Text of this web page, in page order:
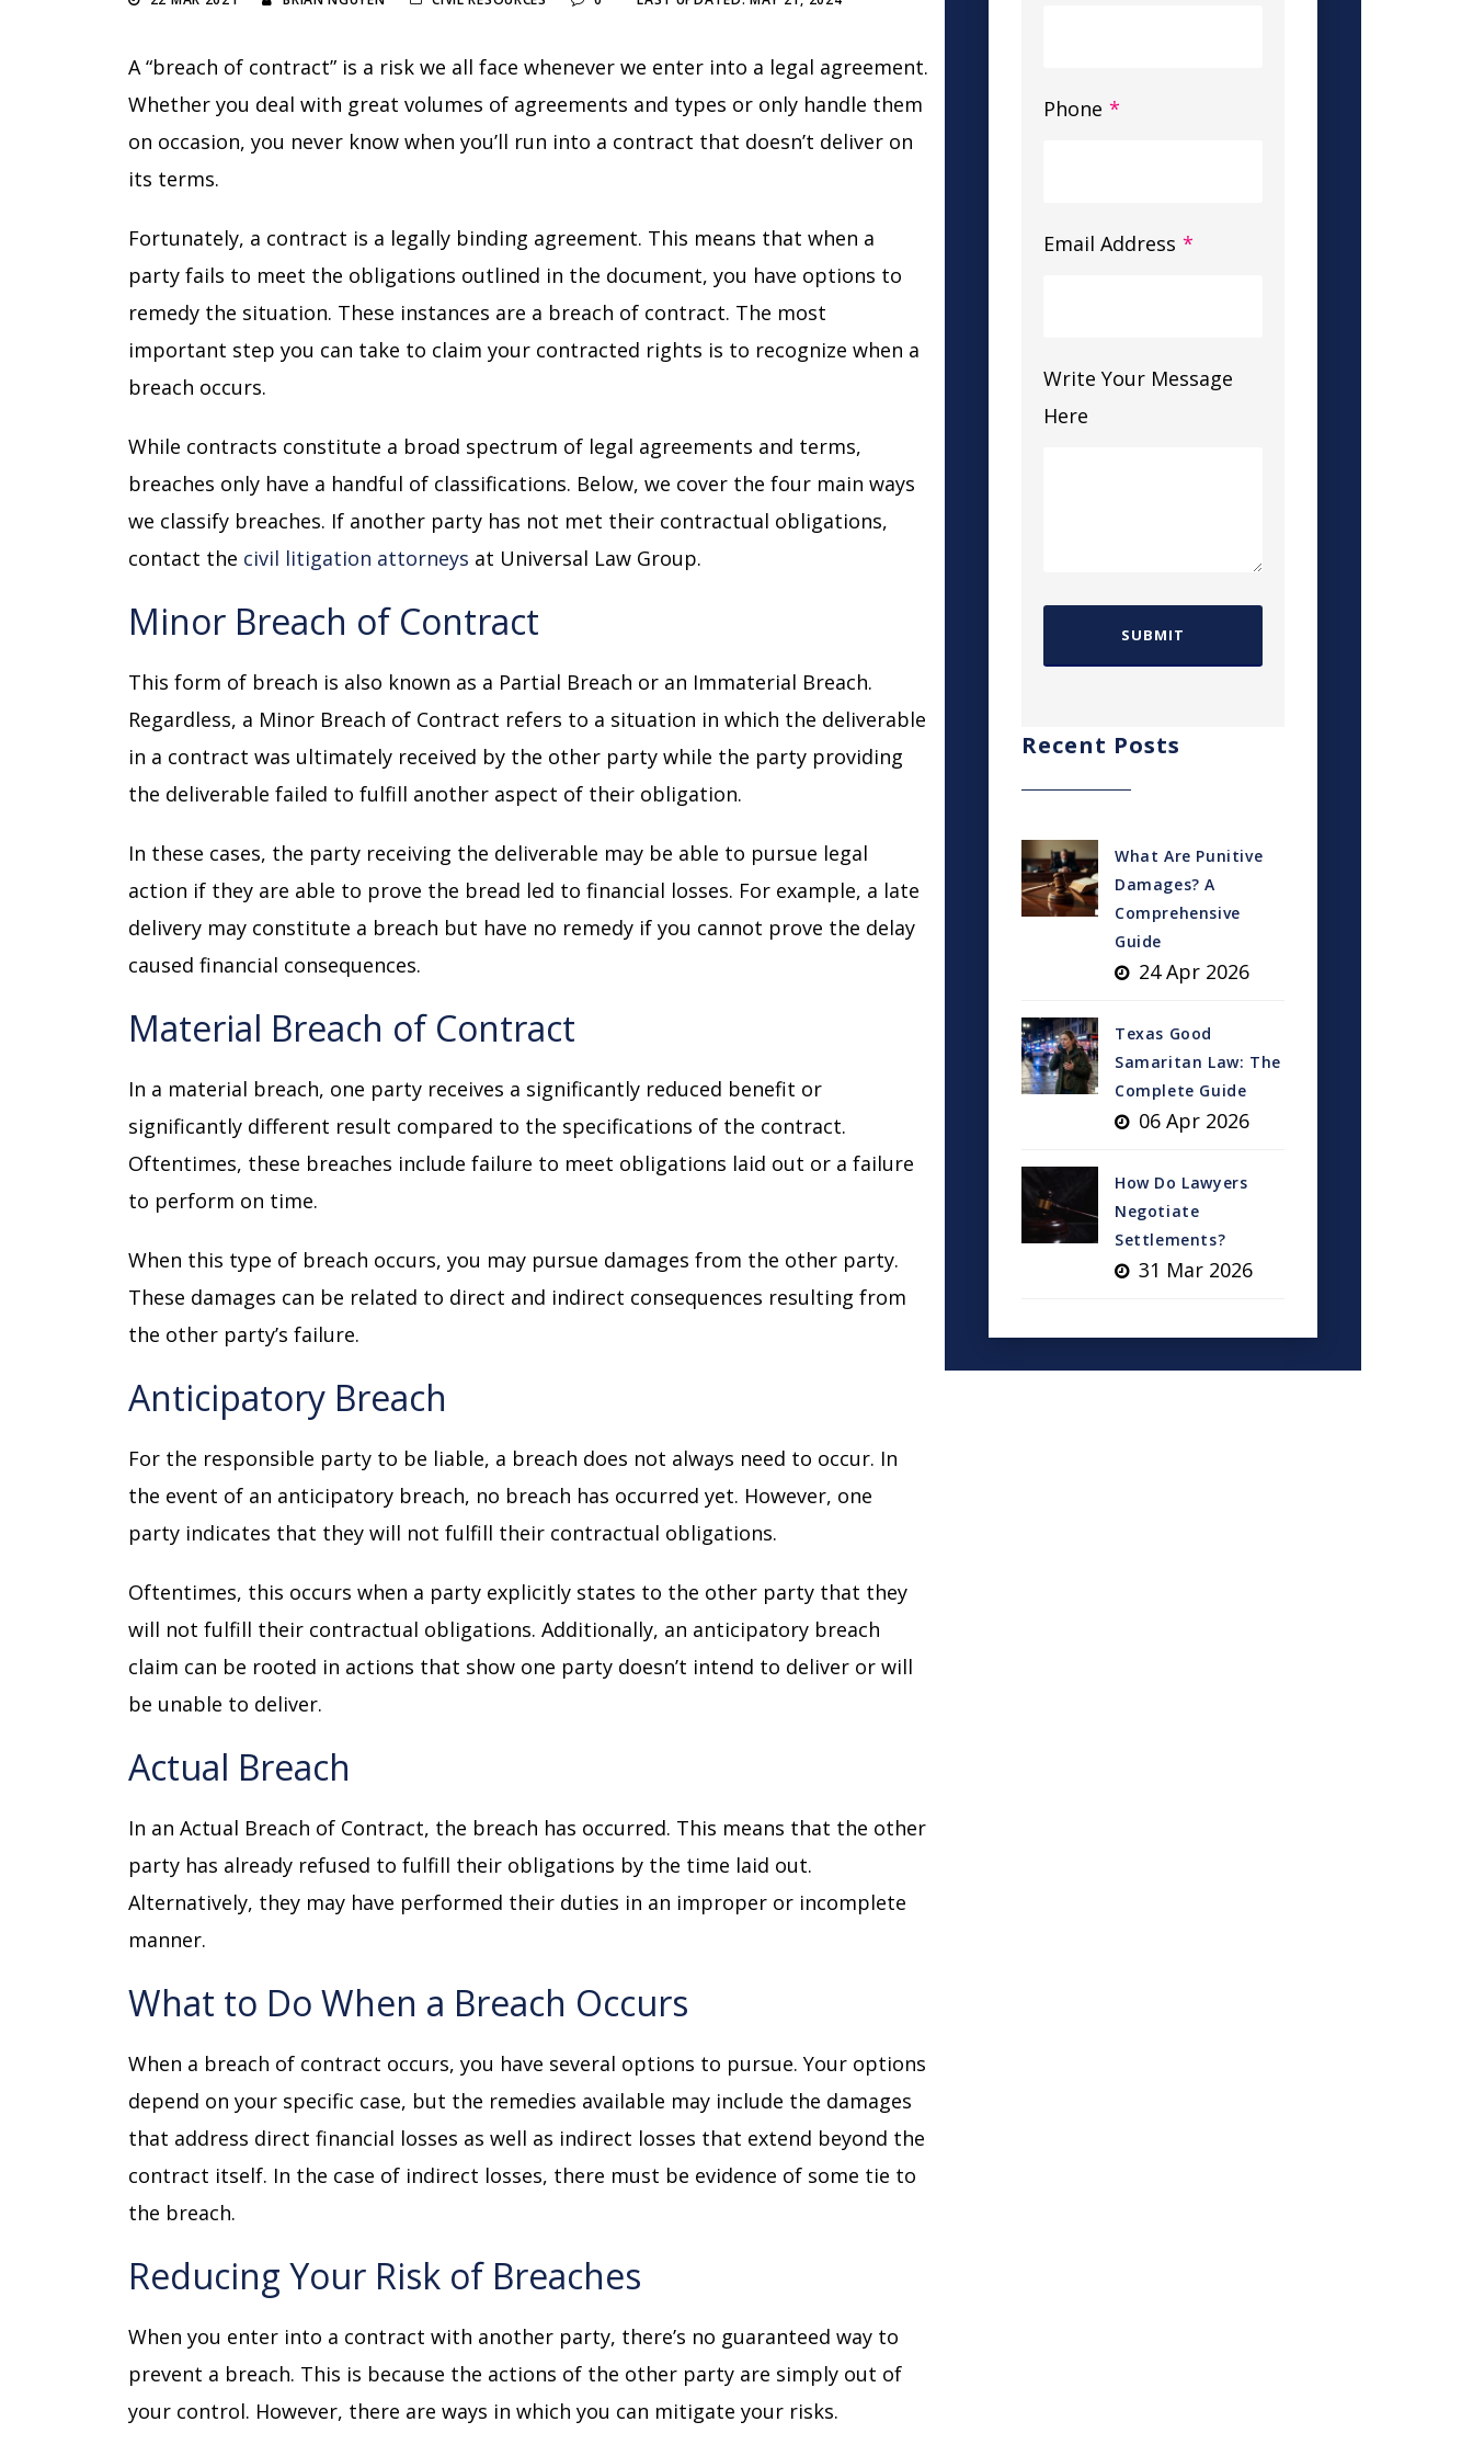
A “breach of contract” is a risk we all face whenever we enter into a legal agreement.
Whether you deal with great volumes of agreements and types or only handle them
on occasion, you never know when you’ll run into a contract that doesn’t deliver on
its terms.
Fortunately, a contract is a legally binding agreement. This means that when a
party fails to meet the obligations outlined in the document, you have options to
remedy the situation. These instances are a breach of contract. The most
important step you can take to claim your contracted rights is to recognize when a
breach occurs.
While contracts constitute a broad spectrum of legal agreements and terms,
breaches only have a handful of classifications. Below, we cover the four main ways
we classify breaches. If another party has not met their contractual obligations,
contact the civil litigation attorneys at Universal Law Group.
Minor Breach of Contract
This form of breach is also known as a Partial Breach or an Immaterial Breach.
Regardless, a Minor Breach of Contract refers to a situation in which the deliverable
in a contract was ultimately received by the other party while the party providing
the deliverable failed to fulfill another aspect of their obligation.
In these cases, the party receiving the deliverable may be able to pursue legal
action if they are able to prove the bread led to financial losses. For example, a late
delivery may constitute a breach but have no remedy if you cannot prove the delay
caused financial consequences.
Material Breach of Contract
In a material breach, one party receives a significantly reduced benefit or
significantly different result compared to the specifications of the contract.
Oftentimes, these breaches include failure to meet obligations laid out or a failure
to perform on time.
When this type of breach occurs, you may pursue damages from the other party.
These damages can be related to direct and indirect consequences resulting from
the other party’s failure.
Anticipatory Breach
For the responsible party to be liable, a breach does not always need to occur. In
the event of an anticipatory breach, no breach has occurred yet. However, one
party indicates that they will not fulfill their contractual obligations.
Oftentimes, this occurs when a party explicitly states to the other party that they
will not fulfill their contractual obligations. Additionally, an anticipatory breach
claim can be rooted in actions that show one party doesn’t intend to deliver or will
be unable to deliver.
Actual Breach
In an Actual Breach of Contract, the breach has occurred. This means that the other
party has already refused to fulfill their obligations by the time laid out.
Alternatively, they may have performed their duties in an improper or incomplete
manner.
What to Do When a Breach Occurs
When a breach of contract occurs, you have several options to pursue. Your options
depend on your specific case, but the remedies available may include the damages
that address direct financial losses as well as indirect losses that extend beyond the
contract itself. In the case of indirect losses, there must be evidence of some tie to
the breach.
Reducing Your Risk of Breaches
When you enter into a contract with another party, there’s no guaranteed way to
prevent a breach. This is because the actions of the other party are simply out of
your control. However, there are ways in which you can mitigate your risks.
Phone *
Email Address *
Write Your Message
Here
Recent Posts
What Are Punitive
Damages? A
Comprehensive
Guide
24 Apr 2026
Texas Good
Samaritan Law: The
Complete Guide
06 Apr 2026
How Do Lawyers
Negotiate
Settlements?
31 Mar 2026